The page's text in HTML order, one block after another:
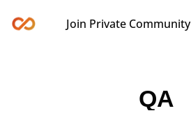
Join Private Community
QA